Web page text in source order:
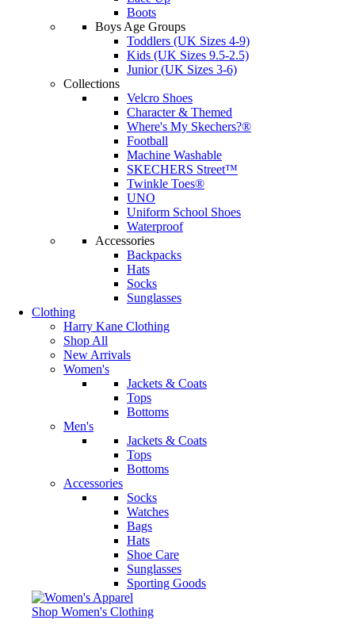
Boots
Boys Age Groups
Toddlers (UK Sizes 4-9)
Kids (UK Sizes 9.5-2.5)
Junior (UK Sizes 3-6)
Collections
Velcro Shoes
Character & Themed
Where's My Skechers?®
Football
Machine Washable
SKECHERS Street™
Twinkle Toes®
UNO
Uniform School Shoes
Waterproof
Accessories
Backpacks
Hats
Socks
Sunglasses
Clothing
Harry Kane Clothing
Shop All
New Arrivals
Women's
Jackets & Coats
Tops
Bottoms
Men's
Jackets & Coats
Tops
Bottoms
Accessories
Socks
Watches
Bags
Hats
Shoe Care
Sunglasses
Sporting Goods
Shop Women's Clothing